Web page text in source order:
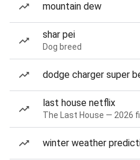
mountain dew
shar pei
Dog breed
dodge charger super
last house netflix
The Last House — 2026
winter weather